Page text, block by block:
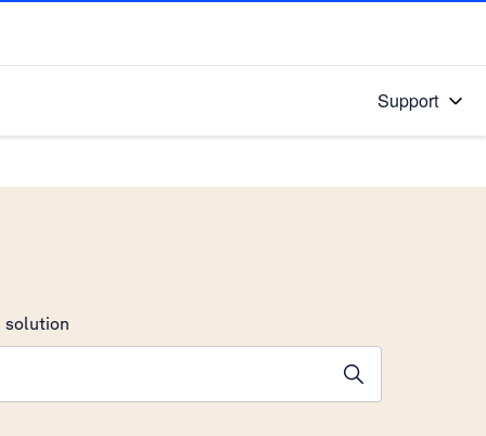
Support
solution